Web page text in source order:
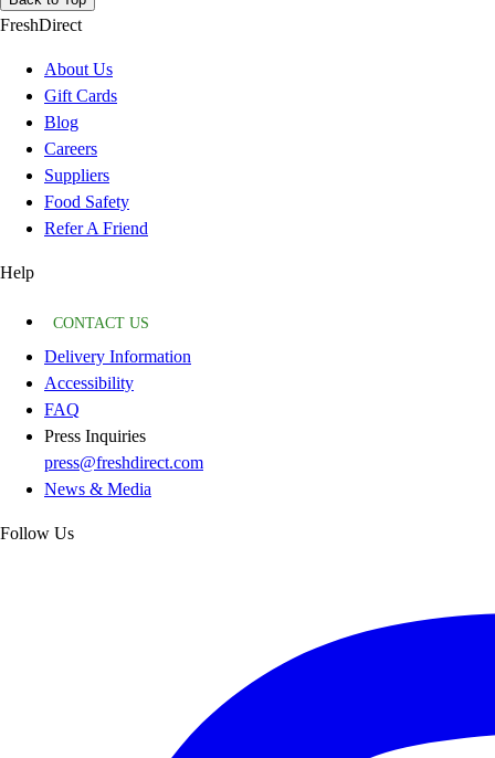
FreshDirect
About Us
Gift Cards
Blog
Careers
Suppliers
Food Safety
Refer A Friend
Help
CONTACT US
Delivery Information
Accessibility
FAQ
Press Inquiries
press@freshdirect.com
News & Media
Follow Us